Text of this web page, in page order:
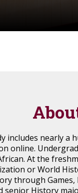
includes nearly a
online.
At the
or World
through
History